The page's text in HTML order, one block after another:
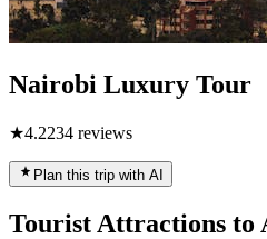
Nairobi Luxury Tour
★4.2234 reviews
Plan this trip with AI
Tourist Attractions to